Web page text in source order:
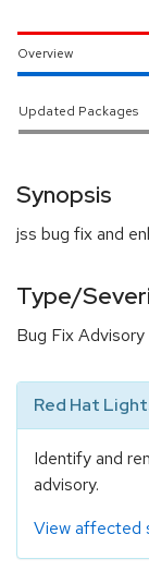
Overview
Updated Packages
Synopsis
jss bug fix and
Type/
Bug Fix Advisory
Red Hat
Identify and
advisory.
View affected